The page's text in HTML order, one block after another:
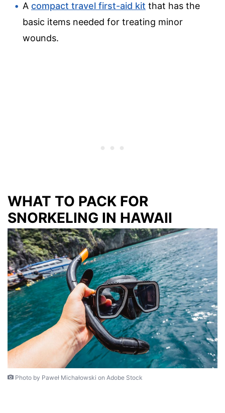
A compact travel first-aid kit that has the
basic items needed for treating minor
wounds.
WHAT TO PACK FOR
SNORKELING IN HAWAII
Photo by Paweł Michałowski on Adobe Stock